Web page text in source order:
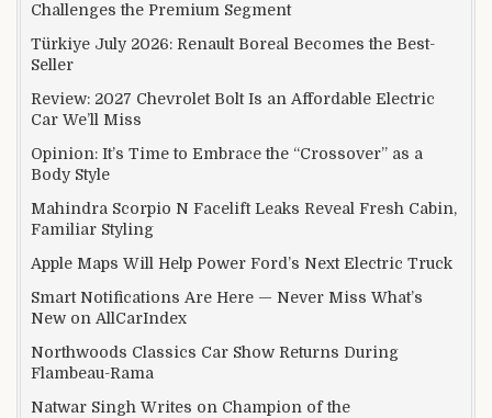
Challenges the Premium Segment
Türkiye July 2026: Renault Boreal Becomes the Best-
Seller
Review: 2027 Chevrolet Bolt Is an Affordable Electric
Car We’ll Miss
Opinion: It’s Time to Embrace the “Crossover” as a
Body Style
Mahindra Scorpio N Facelift Leaks Reveal Fresh Cabin,
Familiar Styling
Apple Maps Will Help Power Ford’s Next Electric Truck
Smart Notifications Are Here — Never Miss What’s
New on AllCarIndex
Northwoods Classics Car Show Returns During
Flambeau-Rama
Natwar Singh Writes on Champion of the